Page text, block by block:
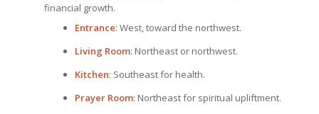
financial growth.
Entrance: West, toward the northwest.
Living Room: Northeast or northwest.
Kitchen: Southeast for health.
Prayer Room: Northeast for spiritual upliftment.